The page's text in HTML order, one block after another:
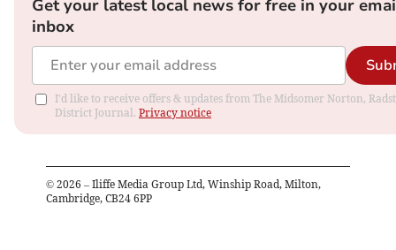
Get your latest local news for free in your
inbox
I'd like to receive offers & updates from The Midsomer Norton,
District Journal. Privacy notice
© 2026 – Iliffe Media Group Ltd, Winship Road, Milton,
Cambridge, CB24 6PP